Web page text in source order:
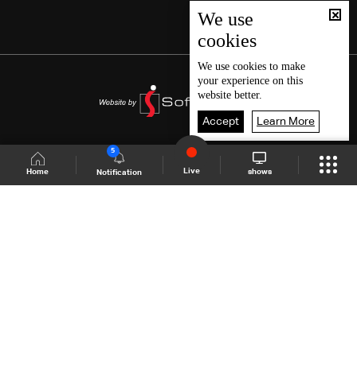
Home Notification
5
Live shows
We use
cookies
We use cookies to make
your experience on this
website better.
Accept Learn More
Shows Site Schedule Live